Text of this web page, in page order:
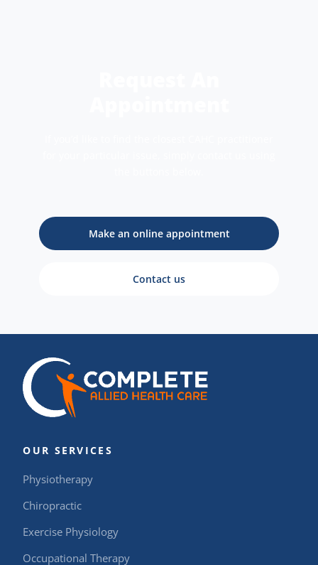
Make an online appointment
Contact us
OUR SERVICES
Physiotherapy
Chiropractic
Exercise Physiology
Occupational Therapy